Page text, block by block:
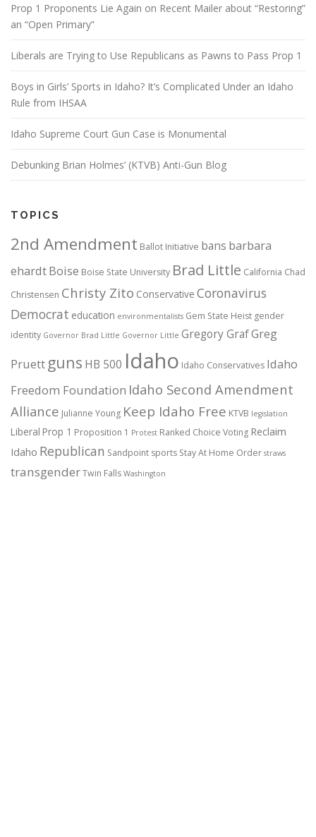
Prop 1 Proponents Lie Again on Recent Mailer about “Restoring”
an “Open Primary”
Liberals are Trying to Use Republicans as Pawns to Pass Prop 1
Boys in Girls’ Sports in Idaho? It’s Complicated Under an Idaho
Rule from IHSAA
Idaho Supreme Court Gun Case is Monumental
Debunking Brian Holmes’ (KTVB) Anti-Gun Blog
TOPICS
2nd Amendment Ballot Initiative bans barbara
ehardtBoise Boise State University Brad Little California Chad
Christensen Christy Zito Conservative Coronavirus
Democrat education environmentalists Gem State Heist gender
identity Governor Brad Little Governor Little Gregory GrafGreg
Pruett guns HB 500 Idaho Idaho Conservatives Idaho
Freedom Foundation Idaho Second Amendment
Alliance Julianne Young Keep Idaho Free KTVB legislation
Liberal Prop 1 Proposition 1 Protest Ranked Choice Voting Reclaim
Idaho Republican Sandpoint sports Stay At Home Order straws
transgenderTwin Falls Washington